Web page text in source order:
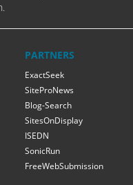
PARTNERS
ExactSeek
SiteProNews
Blog-Search
SitesOnDisplay
ISEDN
SonicRun
FreeWebSubmission